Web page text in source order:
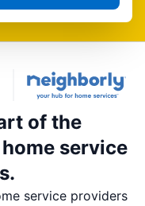
of the
service
service providers